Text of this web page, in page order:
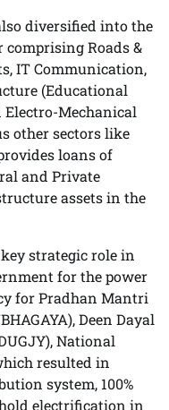
diversified into the
Roads &
IT Communication,
(Educational
Mechanical
other sectors like
loans of
and Private
assets in the
strategic role in
for the power
for Pradhan Mantri
Deen Dayal
National
resulted in
system, 100%
electrification in